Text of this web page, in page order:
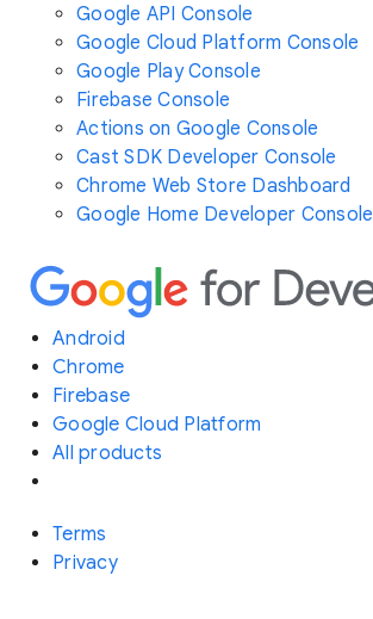
Google API Console
Google Cloud Platform Console
Google Play Console
Firebase Console
Actions on Google Console
Cast SDK Developer Console
Chrome Web Store Dashboard
Google Home Developer Console
Android
Chrome
Firebase
Google Cloud Platform
All products
Terms
Privacy